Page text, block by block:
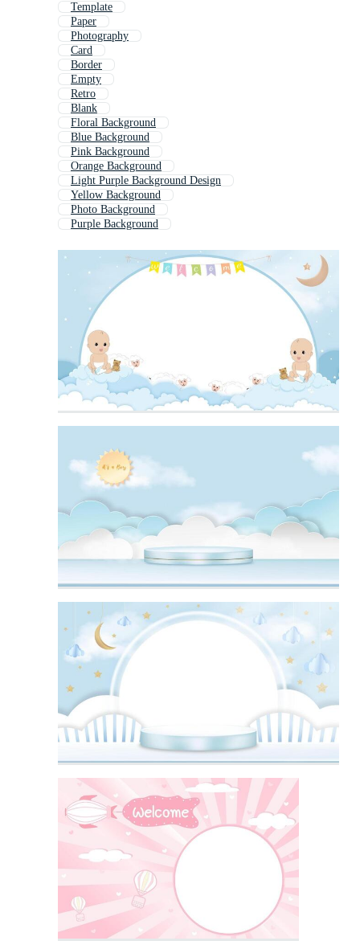
Template
Paper
Photography
Card
Border
Empty
Retro
Blank
Floral Background
Blue Background
Pink Background
Orange Background
Light Purple Background Design
Yellow Background
Photo Background
Purple Background